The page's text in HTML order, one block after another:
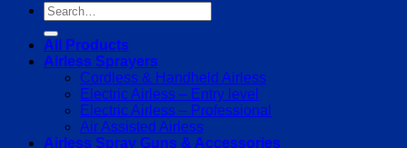
Search
for:
All Products
Airless Sprayers
Cordless & Handheld Airless
Electric Airless – Entry level
Electric Airless – Professional
Air Assisted Airless
Airless Spray Guns & Accessories